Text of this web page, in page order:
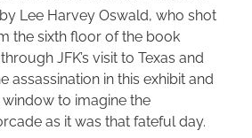
Lee Harvey Oswald, who shot
the sixth floor of the book
JFK’s visit to Texas and
assassination in this exhibit and
to imagine the
as it was that fateful day.